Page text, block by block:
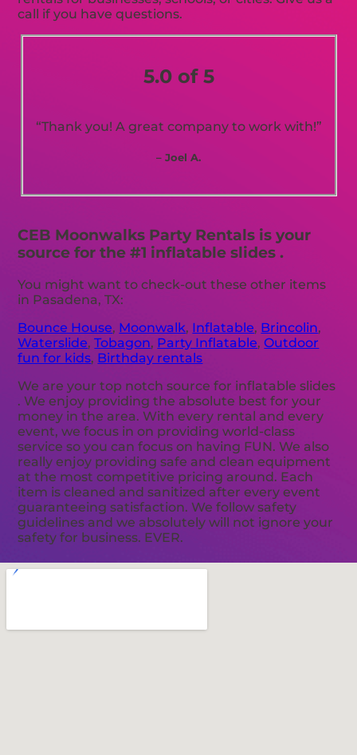
call if you have questions.
5.0 of 5
“Thank you! A great company to work with!”
– Joel A.
CEB Moonwalks Party Rentals is your
source for the #1 inflatable slides .
You might want to check-out these other items
in Pasadena, TX:
Bounce House, Moonwalk, Inflatable, Brincolin,
Waterslide,Tobagon, Party Inflatable,Outdoor
fun for kids, Birthday rentals
We are your top notch source for inflatable slides
. We enjoy providing the absolute best for your
money in the area. With every rental and every
event, we focus in on providing world-class
service so you can focus on having FUN. We also
really enjoy providing safe and clean equipment
at the most competitive pricing around. Each
item is cleaned and sanitized after every event
guaranteeing satisfaction. We follow safety
guidelines and we absolutely will not ignore your
safety for business. EVER.